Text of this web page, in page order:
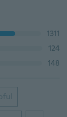
1311
124
148